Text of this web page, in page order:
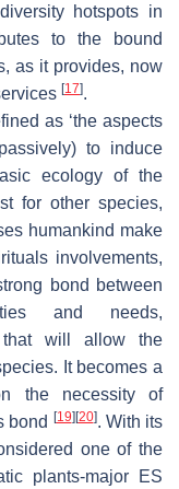
hotspots in
to the bound
as it provides, now
[17].
as ‘the aspects
to induce
ecology of the
for other species,
humankind make
involvements,
bond between
and needs,
will allow the
It becomes a
the necessity of
bond
[19] [20]. With its
one of the
plants-major ES